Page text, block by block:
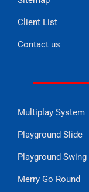
Client List
Contact us
Multiplay System
Playground Slide
Playground Swing
Merry Go Round